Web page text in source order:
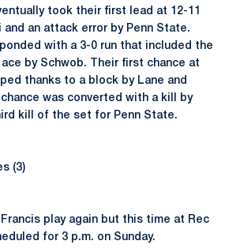
took their first lead at 12-11
an attack error by Penn State.
with a 3-0 run that included the
by Schwob. Their first chance at
thanks to a block by Lane and
was converted with a kill by
kill of the set for Penn State.
(3)
play again but this time at Rec
for 3 p.m. on Sunday.